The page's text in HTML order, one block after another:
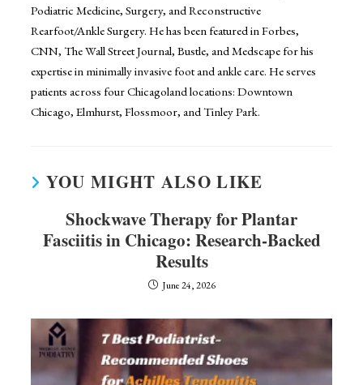
Podiatric Medicine, Surgery, and Reconstructive
Rearfoot/Ankle Surgery. He has been featured in Forbes,
CNN, The Wall Street Journal, Bustle, and Medscape for his
expertise in minimally invasive foot and ankle care. He serves
patients across four Chicagoland locations: Downtown
Chicago, Elmhurst, Flossmoor, and Tinley Park.
YOU MIGHT ALSO LIKE
Shockwave Therapy for Plantar
Fasciitis in Chicago: Research-Backed
Results
June 24, 2026